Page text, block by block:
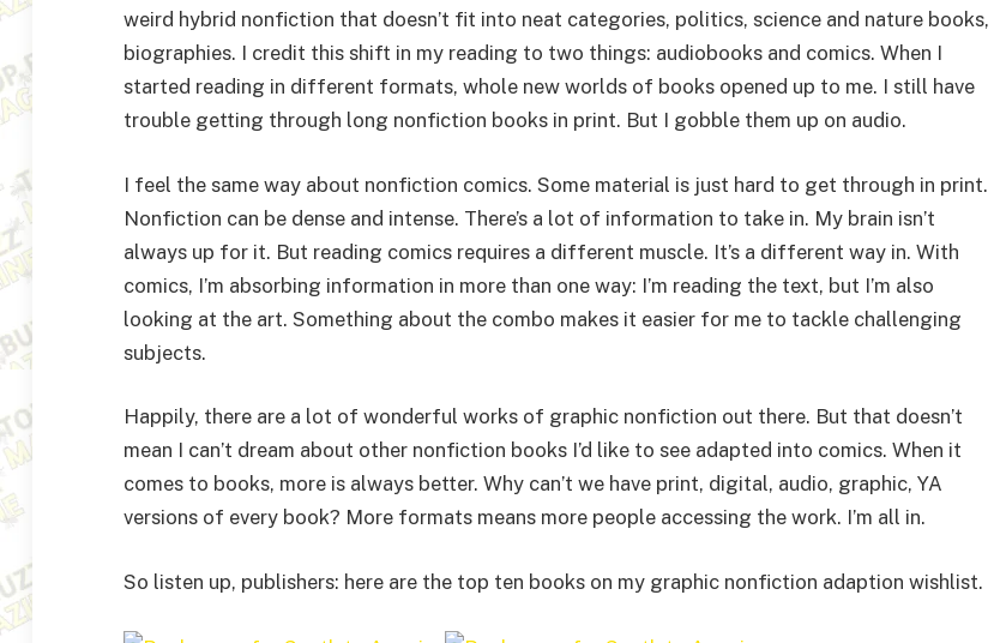
weird hybrid nonfiction that doesn’t fit into neat categories, politics, science and nature books,
biographies. I credit this shift in my reading to two things: audiobooks and comics. When I
started reading in different formats, whole new worlds of books opened up to me. I still have
trouble getting through long nonfiction books in print. But I gobble them up on audio.
I feel the same way about nonfiction comics. Some material is just hard to get through in print.
Nonfiction can be dense and intense. There’s a lot of information to take in. My brain isn’t
always up for it. But reading comics requires a different muscle. It’s a different way in. With
comics, I’m absorbing information in more than one way: I’m reading the text, but I’m also
looking at the art. Something about the combo makes it easier for me to tackle challenging
subjects.
Happily, there are a lot of wonderful works of graphic nonfiction out there. But that doesn’t
mean I can’t dream about other nonfiction books I’d like to see adapted into comics. When it
comes to books, more is always better. Why can’t we have print, digital, audio, graphic, YA
versions of every book? More formats means more people accessing the work. I’m all in.
So listen up, publishers: here are the top ten books on my graphic nonfiction adaption wishlist.